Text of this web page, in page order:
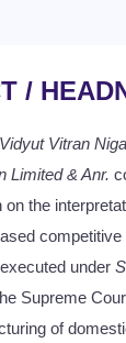
/
Vitran
Limited & Anr.
the
competitive
under
Supreme
of